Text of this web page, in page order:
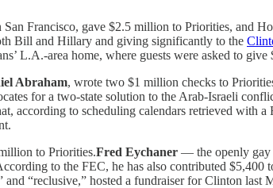
Francisco, gave $2.5 million to Priorities, and
Bill and Hillary and giving significantly to the
L.A.-area home, where guests were asked to give
Abraham, wrote two $1 million checks to
for a two-state solution to the Arab-Israeli
according to scheduling calendars retrieved
to Priorities.Fred Eychaner — the openly gay
to the FEC, he has also contributed
“reclusive,” hosted a fundraiser for Clinton